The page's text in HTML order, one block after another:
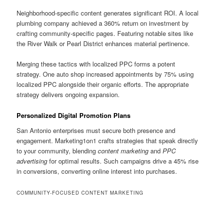
Neighborhood-specific content generates significant ROI. A local
plumbing company achieved a 360% return on investment by
crafting community-specific pages. Featuring notable sites like
the River Walk or Pearl District enhances material pertinence.
Merging these tactics with localized PPC forms a potent
strategy. One auto shop increased appointments by 75% using
localized PPC alongside their organic efforts. The appropriate
strategy delivers ongoing expansion.
Personalized Digital Promotion Plans
San Antonio enterprises must secure both presence and
engagement. Marketing1on1 crafts strategies that speak directly
to your community, blendingcontent marketing andPPC
advertising for optimal results. Such campaigns drive a 45% rise
in conversions, converting online interest into purchases.
COMMUNITY-FOCUSED CONTENT MARKETING